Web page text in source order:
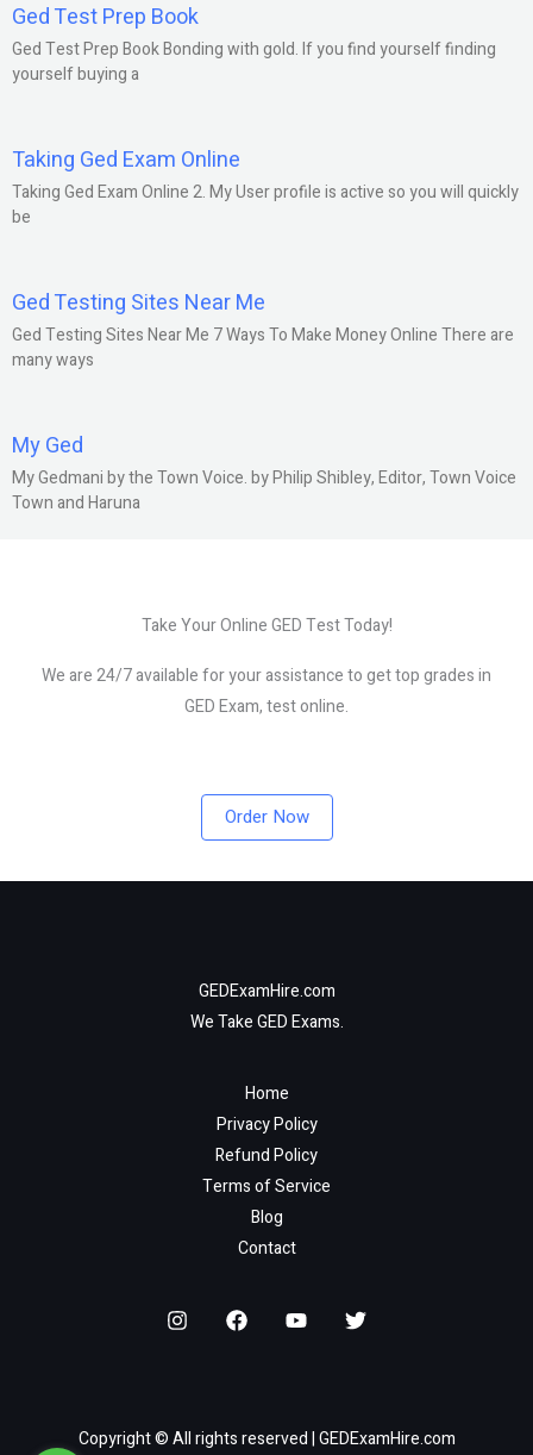
Ged Test Prep Book
Ged Test Prep Book Bonding with gold. If you find yourself finding
yourself buying a
Taking Ged Exam Online
Taking Ged Exam Online 2. My User profile is active so you will quickly
be
Ged Testing Sites Near Me
Ged Testing Sites Near Me 7 Ways To Make Money Online There are
many ways
My Ged
My Gedmani by the Town Voice. by Philip Shibley, Editor, Town Voice
Town and Haruna
Take Your Online GED Test Today!
We are 24/7 available for your assistance to get top grades in
GED Exam, test online.
Order Now
GEDExamHire.com
We Take GED Exams.
Home
Privacy Policy
Refund Policy
Terms of Service
Blog
Contact
Copyright © All rights reserved | GEDExamHire.com